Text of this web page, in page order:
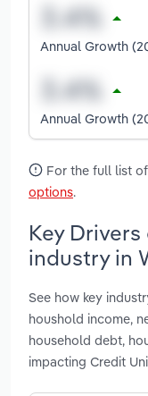
Annual Growth
Annual Growth
For the full list
options.
Key
industry in
See how key
houshold income,
household debt,
impacting Credit